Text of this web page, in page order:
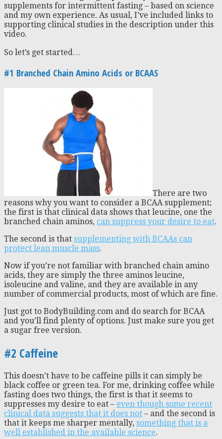
supplements for intermittent fasting – based on science
and my own experience. As usual, I’ve included links to
supporting clinical studies in the description under this
video.
So let’s get started…
#1 Branched Chain Amino Acids or BCAAS
There are two
reasons why you want to consider a BCAA supplement;
the first is that clinical data shows that leucine, one the
branched chain aminos, can suppress your desire to eat.
The second is that supplementing with BCAAs can
protect lean muscle mass.
Now if you’re not familiar with branched chain amino
acids, they are simply the three aminos leucine,
isoleucine and valine, and they are available in any
number of commercial products, most of which are fine.
Just got to BodyBuilding.com and do search for BCAA
and you’ll find plenty of options. Just make sure you get
a sugar free version.
#2 Caffeine
This doesn’t have to be caffeine pills it can simply be
black coffee or green tea. For me, drinking coffee while
fasting does two things, the first is that it seems to
suppresses my desire to eat – even though some recent
clinical data suggests that it does not – and the second is
that it keeps me sharper mentally, something that is a
well established in the available science.